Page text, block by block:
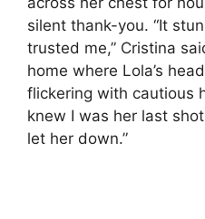
silent thank-you. “It
trusted me,” Cristina
home where Lola’s
flickering with cautious
knew I was her last
let her down.”